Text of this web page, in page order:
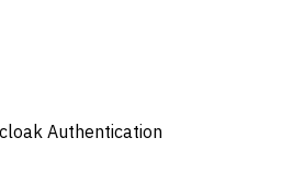
Authentication